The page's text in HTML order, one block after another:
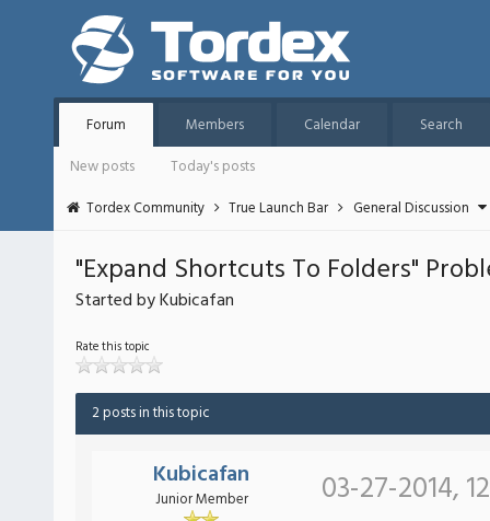
Forum Members Calendar
Search
New posts
Today's posts
Tordex Community
True Launch Bar General Discussion
"Expand Shortcuts To Folders"
Started by Kubicafan
Rate this topic
2 posts in this topic
Kubicafan
Junior Member 03-27-2014,